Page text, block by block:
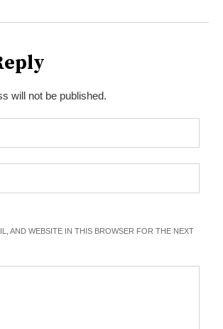
will not be published.
AND WEBSITE IN THIS BROWSER FOR THE NEXT